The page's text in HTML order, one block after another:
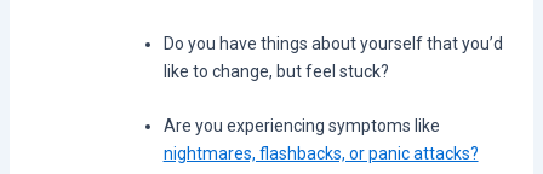
Do you have things about yourself that you’d
like to change, but feel stuck?
Are you experiencing symptoms like
nightmares, flashbacks, or panic attacks?